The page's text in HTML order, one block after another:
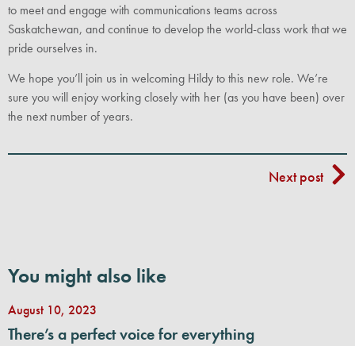
to meet and engage with communications teams across
Saskatchewan, and continue to develop the world-class work that we
pride ourselves in.
We hope you’ll join us in welcoming Hildy to this new role. We’re
sure you will enjoy working closely with her (as you have been) over
the next number of years.
Next post
You might also like
August 10, 2023
There’s a perfect voice for everything